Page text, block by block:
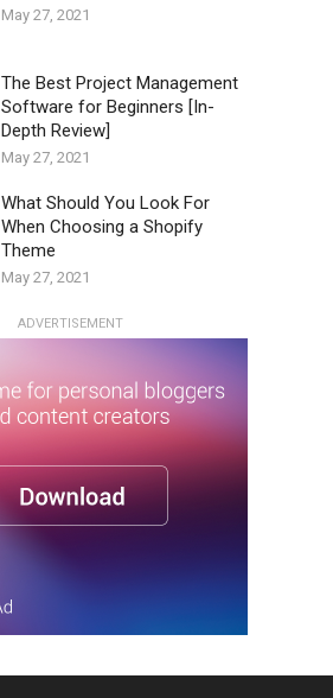
May 27, 2021
The Best Project Management
Software for Beginners [In-
Depth Review]
May 27, 2021
What Should You Look For
When Choosing a Shopify
Theme
May 27, 2021
ADVERTISEMENT